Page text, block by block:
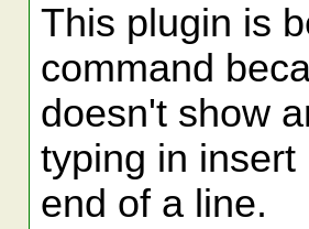
This plugin is
command
doesn't show
typing in insert
end of a line.